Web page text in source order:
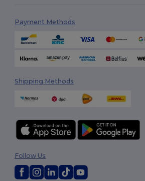
Payment Methods
Shipping Methods
Follow Us